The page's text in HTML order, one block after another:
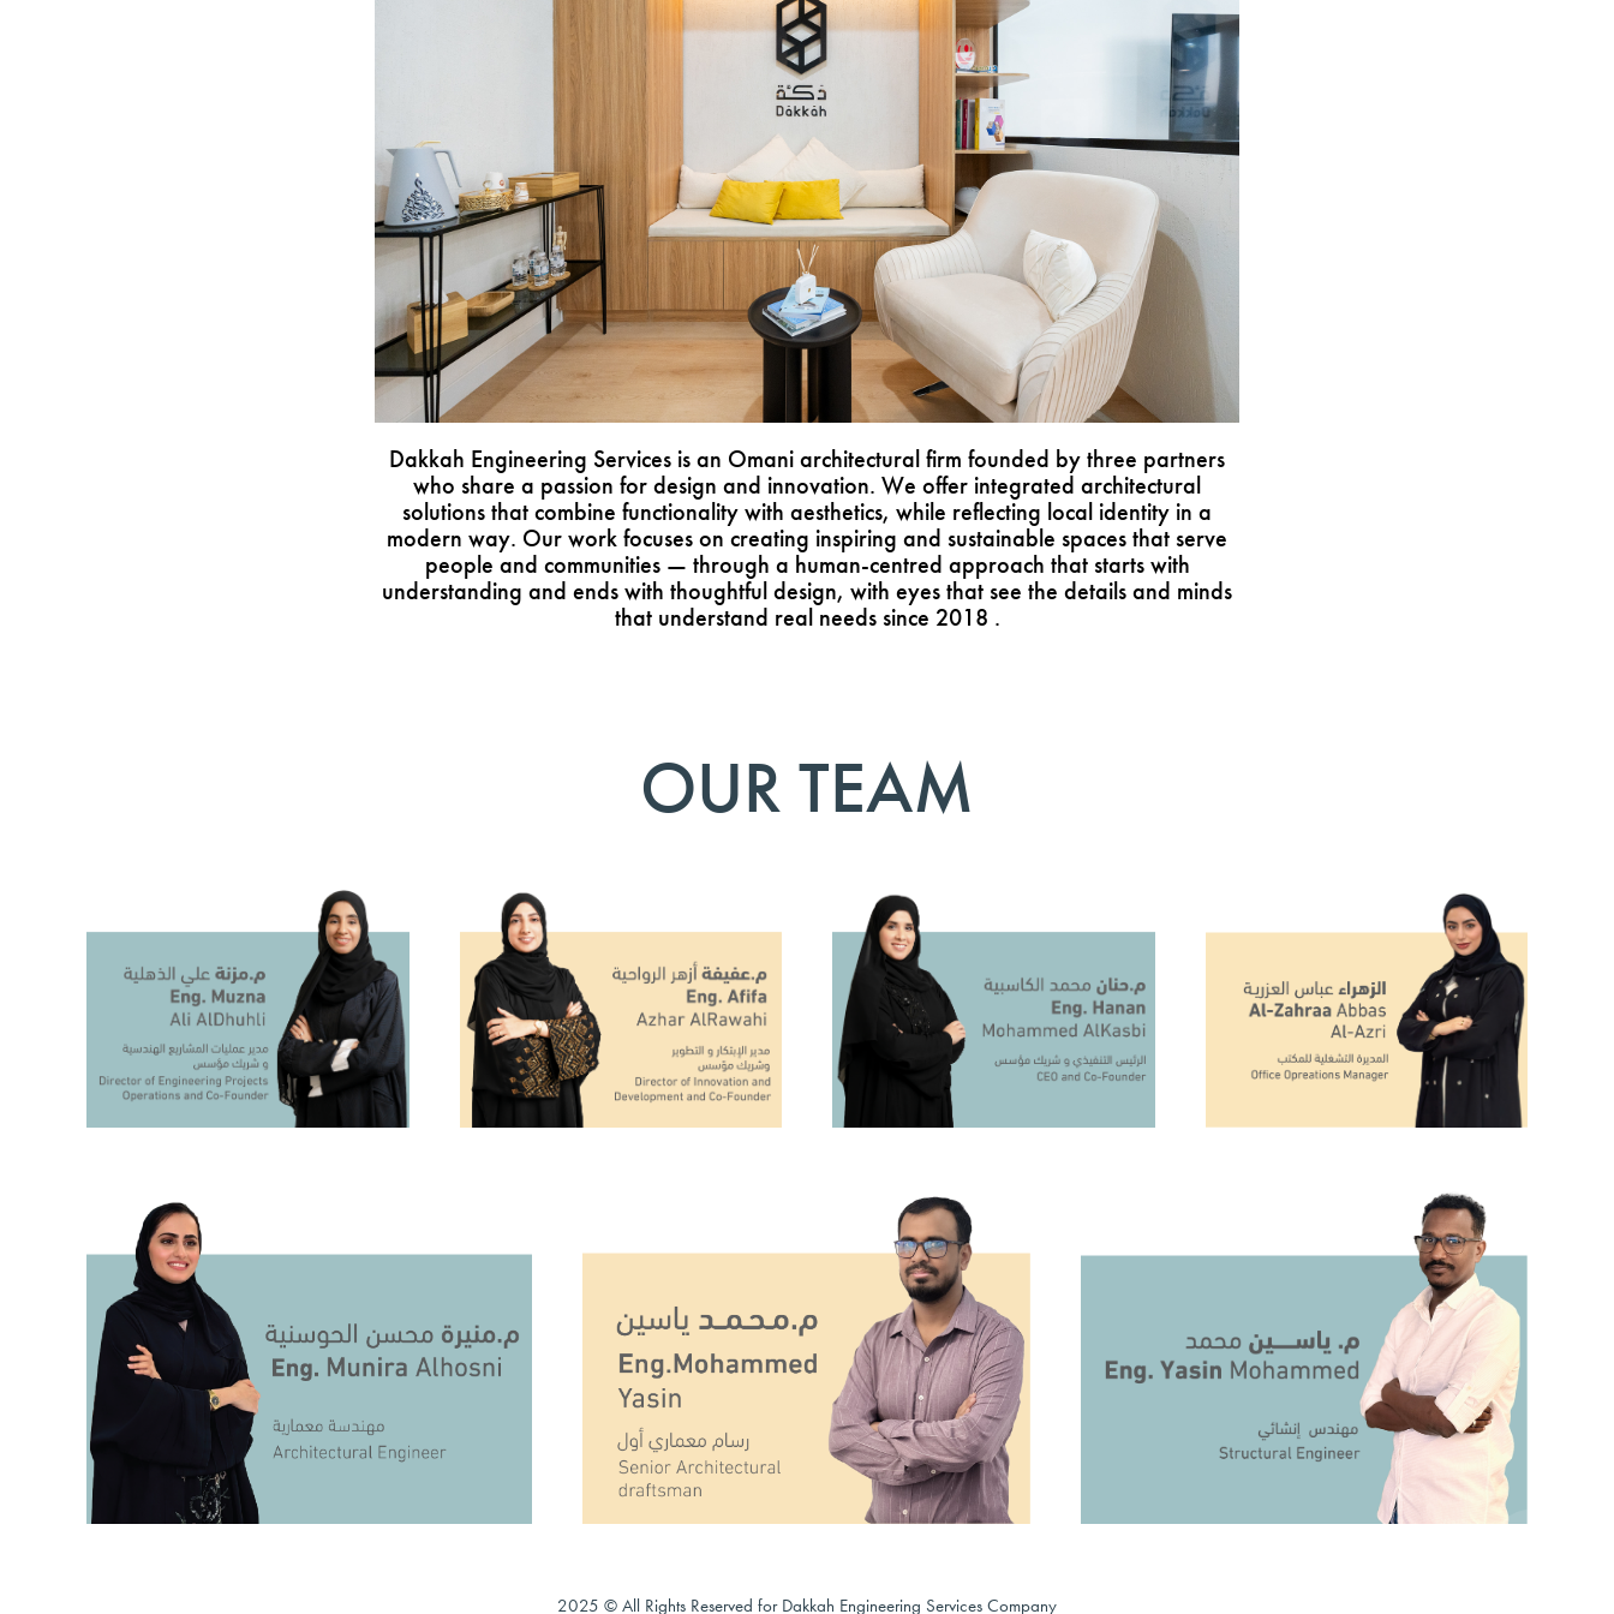
Dakkah Engineering Services is an Omani architectural firm founded by three partners
who share a passion for design and innovation. We offer integrated architectural
solutions that combine functionality with aesthetics, while reflecting local identity in a
modern way. Our work focuses on creating inspiring and sustainable spaces that serve
people and communities — through a human-centred approach that starts with
understanding and ends with thoughtful design, with eyes that see the details and minds
that understand real needs since 2018 .
OUR TEAM
2025 © All Rights Reserved for Dakkah Engineering Services Company